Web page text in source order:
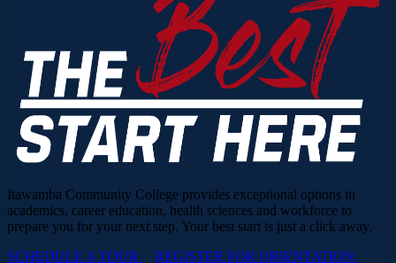
Itawamba Community College provides exceptional options in
academics, career education, health sciences and workforce to
prepare you for your next step. Your best start is just a click away.
SCHEDULE A TOUR
REGISTER FOR ORIENTATION